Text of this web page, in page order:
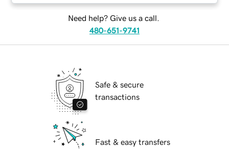
Need help? Give us a call.
480-651-9741
Safe & secure
transactions
Fast & easy transfers